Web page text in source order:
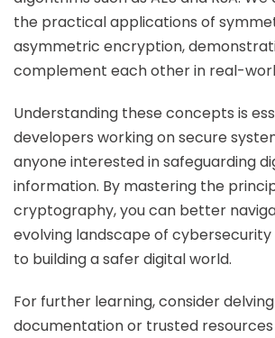
the practical applications of
asymmetric encryption,
complement each other in real-
Understanding these concepts is
developers working on secure
anyone interested in safeguarding
information. By mastering the
cryptography, you can better
evolving landscape of
to building a safer digital world.
For further learning, consider
documentation or trusted